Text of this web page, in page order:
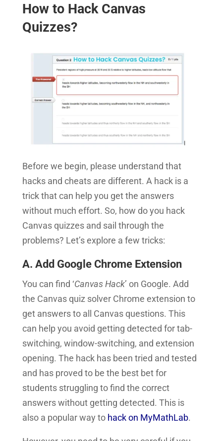
How to Hack Canvas
Quizzes?
Before we begin, please understand that
hacks and cheats are different. A hack is a
trick that can help you get the answers
without much effort. So, how do you hack
Canvas quizzes and sail through the
problems? Let’s explore a few tricks:
A. Add Google Chrome Extension
You can find ‘Canvas Hack’ on Google. Add
the Canvas quiz solver Chrome extension to
get answers to all Canvas questions. This
can help you avoid getting detected for tab-
switching, window-switching, and extension
opening. The hack has been tried and tested
and has proved to be the best bet for
students struggling to find the correct
answers without getting detected. This is
also a popular way to hack on MyMathLab.